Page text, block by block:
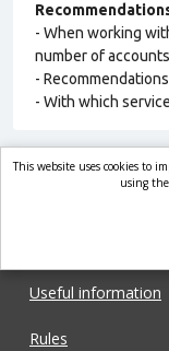
- When working
number of
-
- With which
Useful information
Rules
This website uses cookies to
using